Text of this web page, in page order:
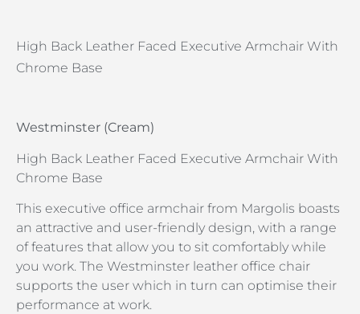
High Back Leather Faced Executive Armchair With
Chrome Base
Westminster (Cream)
High Back Leather Faced Executive Armchair With
Chrome Base
This executive office armchair from Margolis boasts
an attractive and user-friendly design, with a range
of features that allow you to sit comfortably while
you work. The Westminster leather office chair
supports the user which in turn can optimise their
performance at work.